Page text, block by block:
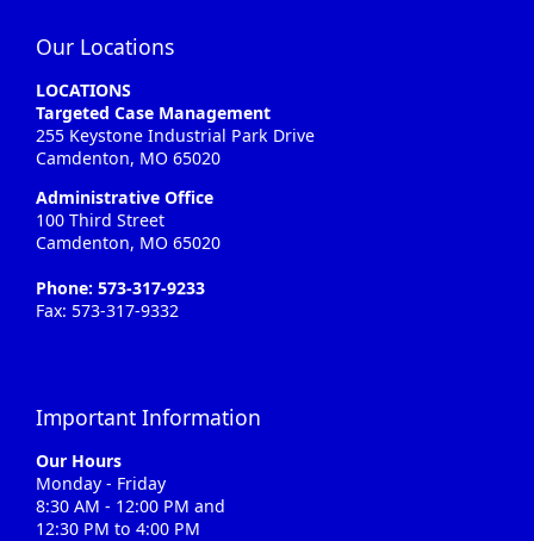
Our Locations
LOCATIONS
Targeted Case Management
255 Keystone Industrial Park Drive
Camdenton, MO 65020
Administrative Office
100 Third Street
Camdenton, MO 65020
Phone: 573-317-9233
Fax: 573-317-9332
Important Information
Our Hours
Monday - Friday
8:30 AM - 12:00 PM and
12:30 PM to 4:00 PM